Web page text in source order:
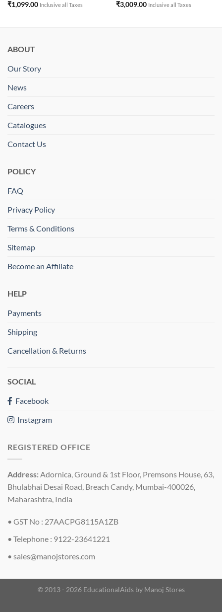
₹1,099.00 Inclusive all Taxes
₹3,009.00 Inclusive all Taxes
ABOUT
Our Story
News
Careers
Catalogues
Contact Us
POLICY
FAQ
Privacy Policy
Terms & Conditions
Sitemap
Become an Affiliate
HELP
Payments
Shipping
Cancellation & Returns
SOCIAL
Facebook
Instagram
REGISTERED OFFICE
Address: Adornica, Ground & 1st Floor, Premsons House, 63,
Bhulabhai Desai Road, Breach Candy, Mumbai-400026,
Maharashtra, India
• GST No : 27AACPG8115A1ZB
• Telephone : 9122-23641221
• sales@manojstores.com
© 2013 - 2026 EducationalAids by Manoj Stores